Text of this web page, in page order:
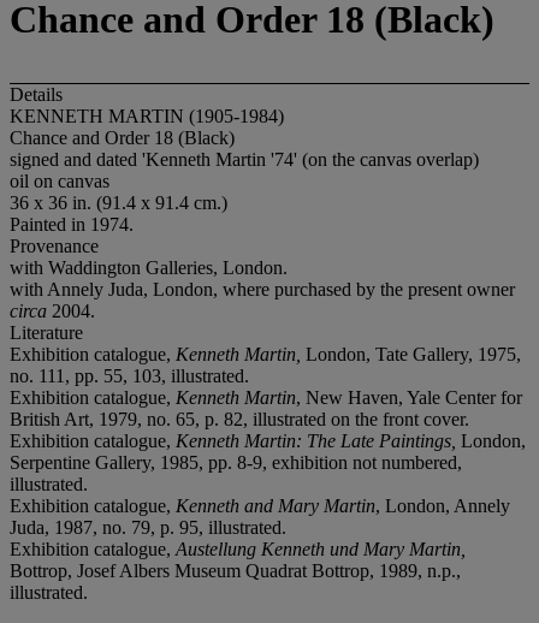
Chance and Order 18 (Black)
Details
KENNETH MARTIN (1905-1984)
Chance and Order 18 (Black)
signed and dated 'Kenneth Martin '74' (on the canvas overlap)
oil on canvas
36 x 36 in. (91.4 x 91.4 cm.)
Painted in 1974.
Provenance
with Waddington Galleries, London.
with Annely Juda, London, where purchased by the present owner
circa 2004.
Literature
Exhibition catalogue, Kenneth Martin, London, Tate Gallery, 1975,
no. 111, pp. 55, 103, illustrated.
Exhibition catalogue, Kenneth Martin, New Haven, Yale Center for
British Art, 1979, no. 65, p. 82, illustrated on the front cover.
Exhibition catalogue, Kenneth Martin: The Late Paintings, London,
Serpentine Gallery, 1985, pp. 8-9, exhibition not numbered,
illustrated.
Exhibition catalogue, Kenneth and Mary Martin, London, Annely
Juda, 1987, no. 79, p. 95, illustrated.
Exhibition catalogue, Austellung Kenneth und Mary Martin,
Bottrop, Josef Albers Museum Quadrat Bottrop, 1989, n.p.,
illustrated.